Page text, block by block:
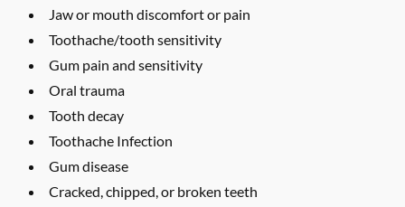
Jaw or mouth discomfort or pain
Toothache/tooth sensitivity
Gum pain and sensitivity
Oral trauma
Tooth decay
Toothache Infection
Gum disease
Cracked, chipped, or broken teeth